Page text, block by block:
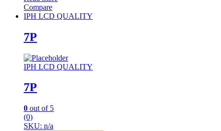
Compare
IPH LCD QUALITY
7P
IPH LCD QUALITY
7P
0 out of 5
(0)
SKU: n/a